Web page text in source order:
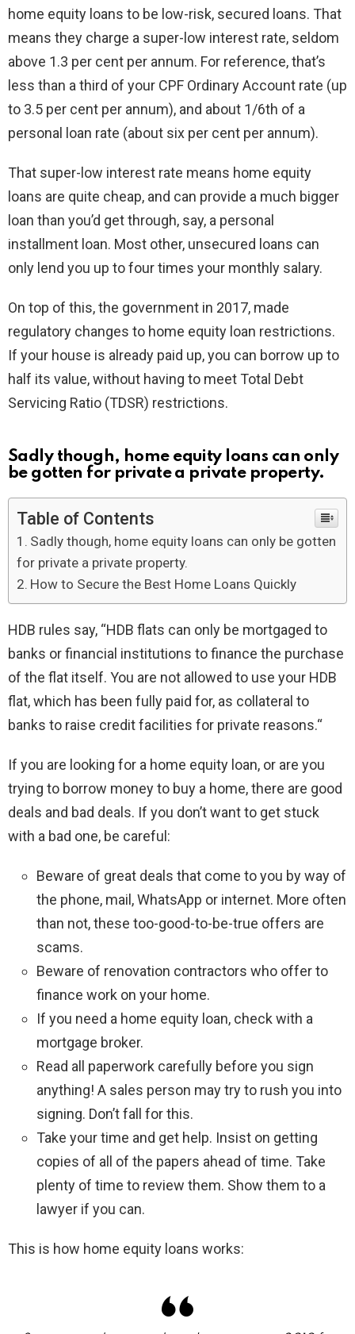
home equity loans to be low-risk, secured loans. That
means they charge a super-low interest rate, seldom
above 1.3 per cent per annum. For reference, that’s
less than a third of your CPF Ordinary Account rate (up
to 3.5 per cent per annum), and about 1/6th of a
personal loan rate (about six per cent per annum).
That super-low interest rate means home equity
loans are quite cheap, and can provide a much bigger
loan than you’d get through, say, a personal
installment loan. Most other, unsecured loans can
only lend you up to four times your monthly salary.
On top of this, the government in 2017, made
regulatory changes to home equity loan restrictions.
If your house is already paid up, you can borrow up to
half its value, without having to meet Total Debt
Servicing Ratio (TDSR) restrictions.
Sadly though, home equity loans can only
be gotten for private a private property.
Table of Contents
Sadly though, home equity loans can only be gotten
for private a private property.
How to Secure the Best Home Loans Quickly
HDB rules say, “HDB flats can only be mortgaged to
banks or financial institutions to finance the purchase
of the flat itself. You are not allowed to use your HDB
flat, which has been fully paid for, as collateral to
banks to raise credit facilities for private reasons.“
If you are looking for a home equity loan, or are you
trying to borrow money to buy a home, there are good
deals and bad deals. If you don’t want to get stuck
with a bad one, be careful:
Beware of great deals that come to you by way of
the phone, mail, WhatsApp or internet. More often
than not, these too-good-to-be-true offers are
scams.
Beware of renovation contractors who offer to
finance work on your home.
If you need a home equity loan, check with a
mortgage broker.
Read all paperwork carefully before you sign
anything! A sales person may try to rush you into
signing. Don’t fall for this.
Take your time and get help. Insist on getting
copies of all of the papers ahead of time. Take
plenty of time to review them. Show them to a
lawyer if you can.
This is how home equity loans works: